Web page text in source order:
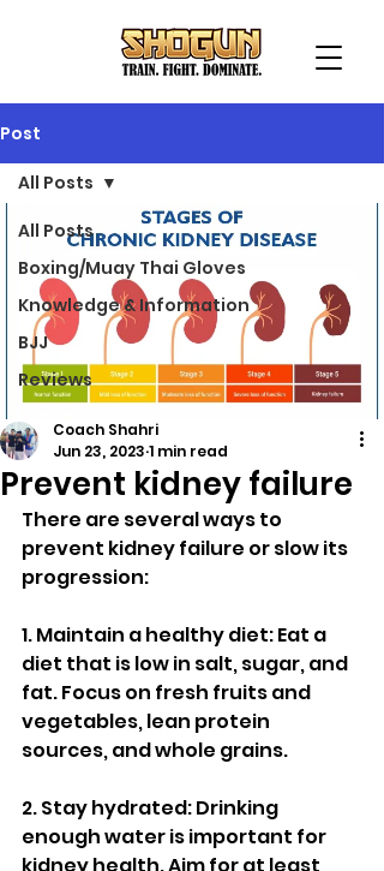
Post
All Posts
Boxing/Muay Thai Gloves
Knowledge & Information
BJJ
Reviews
All Posts
Prevent kidney failure
Coach Shahri
Jun 23, 2023 1 min read
There are several ways to
prevent kidney failure or slow its
progression:
1. Maintain a healthy diet: Eat a
diet that is low in salt, sugar, and
fat. Focus on fresh fruits and
vegetables, lean protein
sources, and whole grains.
2. Stay hydrated: Drinking
enough water is important for